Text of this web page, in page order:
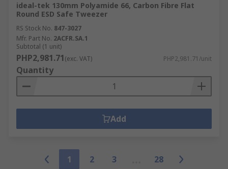
ideal-tek 130mm Polyamide 66, Carbon Fibre Flat
Round ESD Safe Tweezer
RS Stock No. 847-3027
Mfr. Part No. 2ACFR.SA.1
Subtotal (1 unit)
PHP2,981.71(exc. VAT) PHP2,981.71/unit
Quantity
Add
1 2 3
28